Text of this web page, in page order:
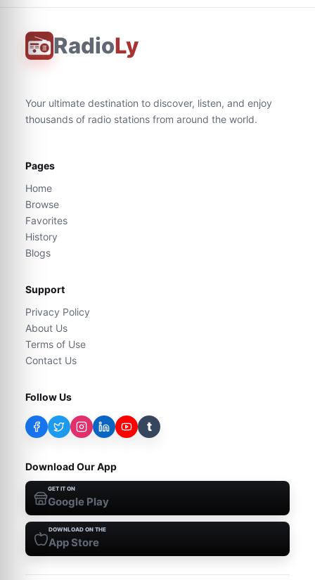
RadioLy
Your ultimate destination to discover, listen, and enjoy
thousands of radio stations from around the world.
Pages
Home
Browse
Favorites
History
Blogs
Support
Privacy Policy
About Us
Terms of Use
Contact Us
Follow Us
t
Download Our App
GET IT ON
Google Play
DOWNLOAD ON THE
App Store